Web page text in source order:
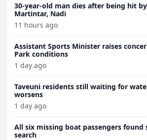
30-year-old man dies after being hit
Martintar, Nadi
11 hours ago
Assistant Sports Minister raises
Park conditions
1 day ago
Taveuni residents still waiting for
worsens
1 day ago
All six missing boat passengers found
search